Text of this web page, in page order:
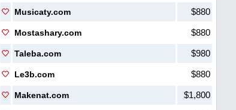
Musicaty.com $880
Mostashary.com $880
Taleba.com $980
Le3b.com $880
Makenat.com $1,800